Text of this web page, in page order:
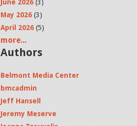
June 2026 (3)
May 2026 (3)
April 2026 (5)
more...
Authors
Belmont Media Center
bmcadmin
Jeff Hansell
Jeremy Meserve